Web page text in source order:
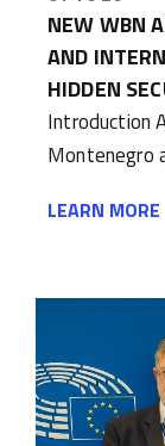
NEW WBN
AND
HIDDEN
Introduction
Montenegro
LEARN MORE